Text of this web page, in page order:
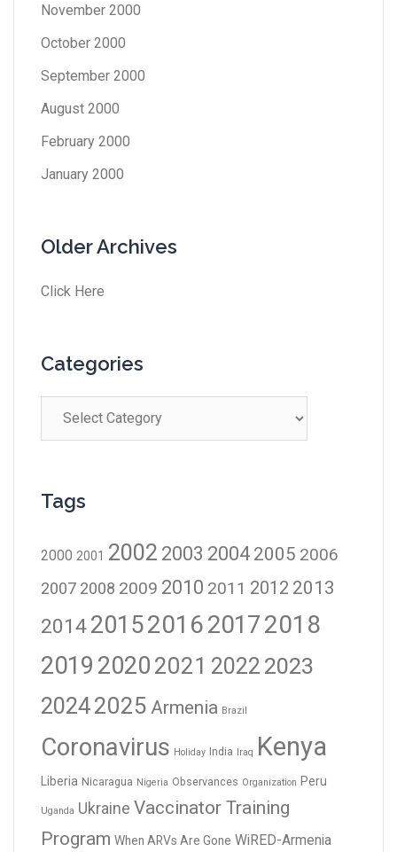
November 2000
October 2000
September 2000
August 2000
February 2000
January 2000
Older Archives
Click Here
Categories
Tags
2000 2001 2002 2003 2004 2005 2006
2007 2008 2009 2010 2011 2012 2013
20142015201620172018
2019 2020 2021 2022 2023
20242025 Armenia Brazil
Coronavirus Holiday India Iraq Kenya
Liberia Nicaragua Nigeria Observances Organization Peru
Uganda Ukraine Vaccinator Training
Program When ARVs Are Gone WiRED-Armenia